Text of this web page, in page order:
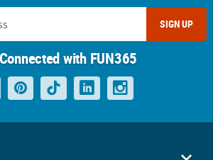
SIGN UP
with FUN365